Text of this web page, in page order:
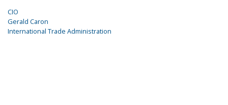
CIO
Gerald Caron
International Trade Administration